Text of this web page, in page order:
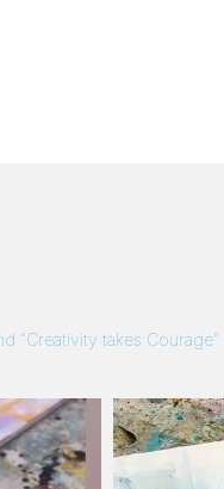
“Creativity takes Courage”